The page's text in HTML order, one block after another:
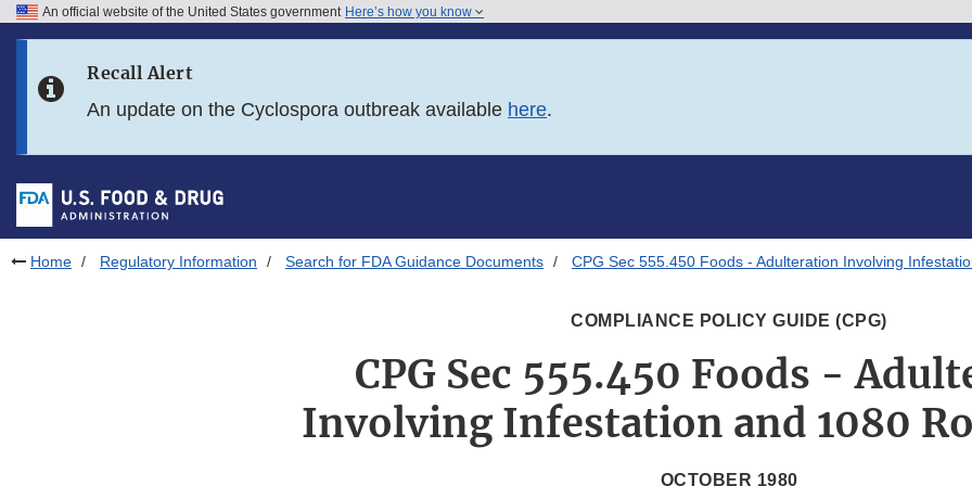
Skip to FDA Search
Skip to footer links
An official website of the United States government Here’s how you know
Recall Alert
An update on the Cyclospora outbreak available here.
Home Regulatory Information Search for FDA Guidance Documents CPG Sec 555.450 Foods - Adulteration Involving
COMPLIANCE POLICY GUIDE (CPG)
CPG Sec 555.450 Foods -
Involving Infestation and 1080
OCTOBER 1980